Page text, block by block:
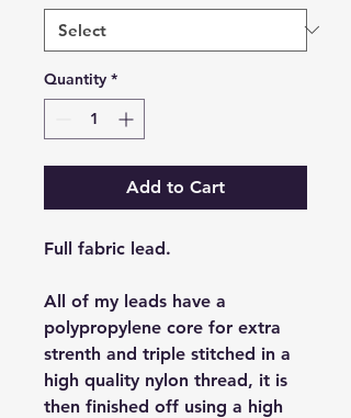
Quantity *
Add to Cart
Full fabric lead.
All of my leads have a
polypropylene core for extra
strenth and triple stitched in a
high quality nylon thread, it is
then finished off using a high